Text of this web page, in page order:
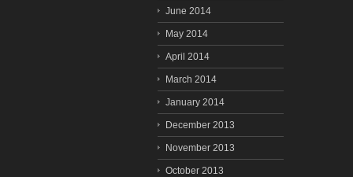
June 2014
May 2014
April 2014
March 2014
January 2014
December 2013
November 2013
October 2013